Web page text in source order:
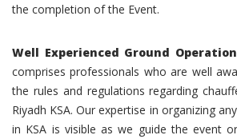
the completion of the Event.
Well Experienced Ground
comprises professionals who are well
the rules and regulations regarding
Riyadh KSA. Our expertise in organizing
in KSA is visible as we guide the event